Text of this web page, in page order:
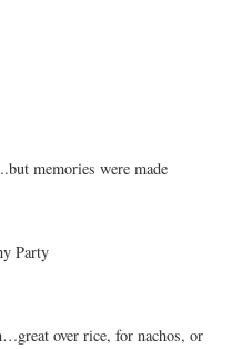
memories were made
Party
over rice, for nachos, or